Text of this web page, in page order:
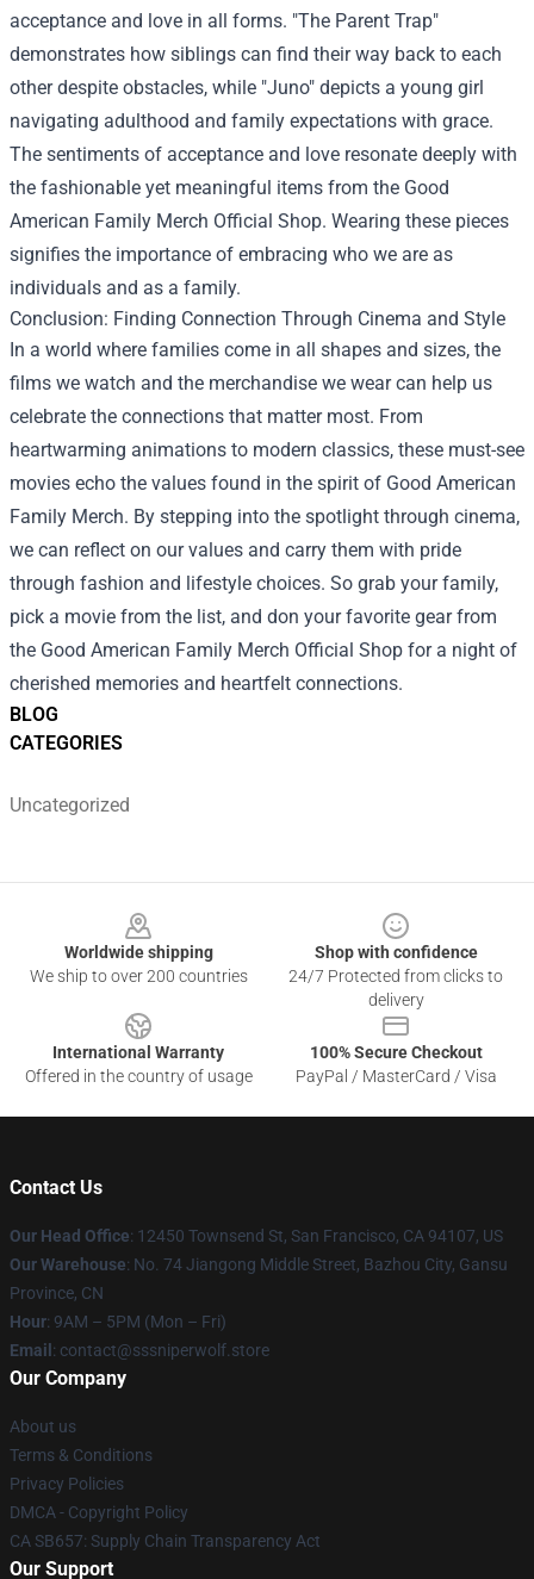
BLOG
CATEGORIES
Uncategorized
acceptance and love in all forms. "The Parent Trap"
demonstrates how siblings can find their way back to each
other despite obstacles, while "Juno" depicts a young girl
navigating adulthood and family expectations with grace.
The sentiments of acceptance and love resonate deeply with
the fashionable yet meaningful items from the Good
American Family Merch Official Shop. Wearing these pieces
signifies the importance of embracing who we are as
individuals and as a family.
Conclusion: Finding Connection Through Cinema and Style
In a world where families come in all shapes and sizes, the
films we watch and the merchandise we wear can help us
celebrate the connections that matter most. From
heartwarming animations to modern classics, these must-see
movies echo the values found in the spirit of Good American
Family Merch. By stepping into the spotlight through cinema,
we can reflect on our values and carry them with pride
through fashion and lifestyle choices. So grab your family,
pick a movie from the list, and don your favorite gear from
the Good American Family Merch Official Shop for a night of
cherished memories and heartfelt connections.
Worldwide shipping
We ship to over 200 countries
Shop with confidence
24/7 Protected from clicks to
delivery
International Warranty
Offered in the country of usage
100% Secure Checkout
PayPal / MasterCard / Visa
Contact Us
Our Head Office: 12450 Townsend St, San Francisco, CA 94107, US
Our Warehouse: No. 74 Jiangong Middle Street, Bazhou City, Gansu
Province, CN
Hour: 9AM – 5PM (Mon – Fri)
Email : contact@sssniperwolf.store
Our Company
About us
Terms & Conditions
Privacy Policies
DMCA - Copyright Policy
CA SB657: Supply Chain Transparency Act
Our Support